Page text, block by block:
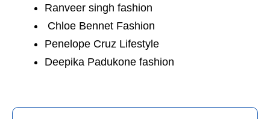
Ranveer singh fashion
Chloe Bennet Fashion
Penelope Cruz Lifestyle
Deepika Padukone fashion